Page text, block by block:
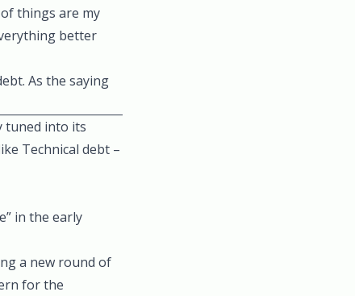
things are my
better
As the saying
tuned into its
Technical debt –
in the early
a new round of
for the